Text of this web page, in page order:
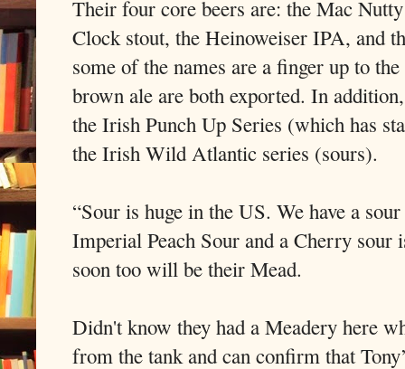
Their four core beers are: the Mac
Clock stout, the Heinoweiser IPA, and
some of the names are a finger up to
brown ale are both exported. In
the Irish Punch Up Series (which has
the Irish Wild Atlantic series (sours).
“Sour is huge in the US. We have a
Imperial Peach Sour and a Cherry sour
soon too will be their Mead.
Didn't know they had a Meadery here
from the tank and can confirm that